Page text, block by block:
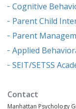
Cognitive
Parent Child
Parent
Applied
SEIT/SETSS
Contact
Manhattan Psychology